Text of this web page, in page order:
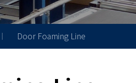
Door Foaming Line